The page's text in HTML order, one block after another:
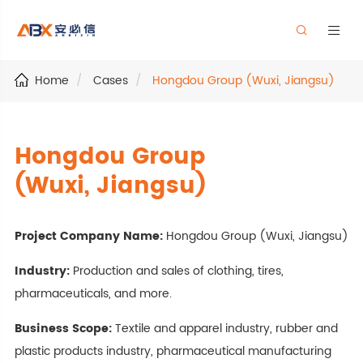
 
Home Cases Hongdou Group (Wuxi, Jiangsu)
Hongdou Group
(Wuxi, Jiangsu)
Project Company Name: Hongdou Group (Wuxi, Jiangsu)
Industry: Production and sales of clothing, tires,
pharmaceuticals, and more.
Business Scope:Textile and apparel industry, rubber and
plastic products industry, pharmaceutical manufacturing